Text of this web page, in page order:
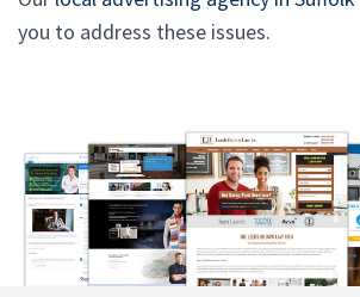
you to address these issues.